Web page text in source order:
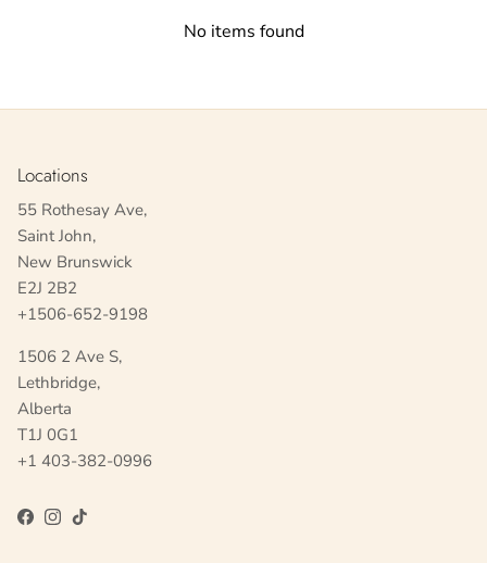
No items found
Locations
55 Rothesay Ave,
Saint John,
New Brunswick
E2J 2B2
+1506-652-9198
1506 2 Ave S,
Lethbridge,
Alberta
T1J 0G1
+1 403-382-0996
Facebook
Instagram
TikTok